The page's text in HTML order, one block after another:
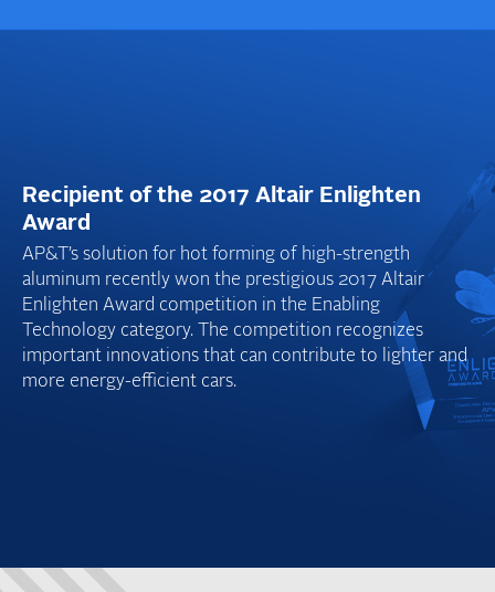
Recipient of the 2017 Altair Enlighten
Award
AP&T’s solution for hot forming of high-strength
aluminum recently won the prestigious 2017 Altair
Enlighten Award competition in the Enabling
Technology category. The competition recognizes
important innovations that can contribute to lighter and
more energy-efficient cars.